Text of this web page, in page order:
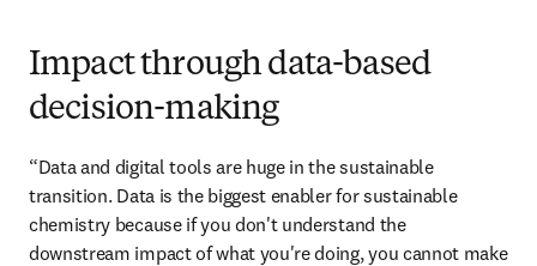
Impact through data-based
decision-making
“Data and digital tools are huge in the sustainable
transition. Data is the biggest enabler for sustainable
chemistry because if you don't understand the
downstream impact of what you're doing, you cannot make